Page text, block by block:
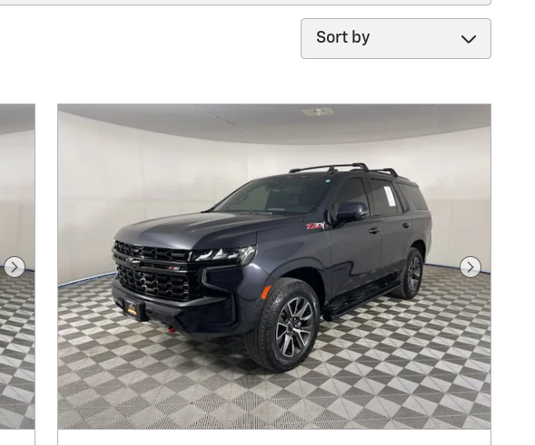
Sort by
Next Photo Next